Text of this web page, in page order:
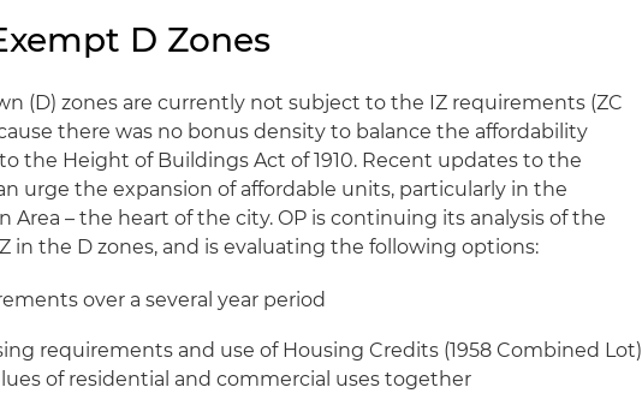
D Zones
(D) zones are currently not subject to the IZ requirements (ZC
there was no bonus density to balance the affordability
the Height of Buildings Act of 1910. Recent updates to the
urge the expansion of affordable units, particularly in the
Area – the heart of the city. OP is continuing its analysis of the
in the D zones, and is evaluating the following options:
over a several year period
requirements and use of Housing Credits (1958 Combined Lot)
of residential and commercial uses together